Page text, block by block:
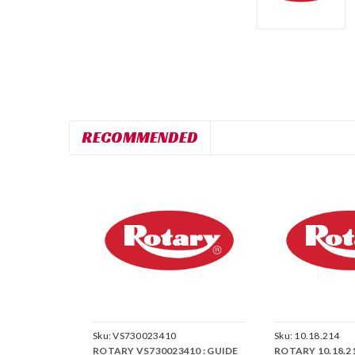
RECOMMENDED
Sku:VS730023410
ROTARY VS730023410 : GUIDE
Sku: 10.18.214
ROTARY